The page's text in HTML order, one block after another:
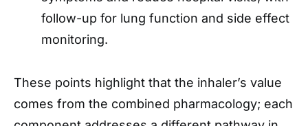
follow-up for lung function and side effect
monitoring.
These points highlight that the inhaler’s value
comes from the combined pharmacology; each